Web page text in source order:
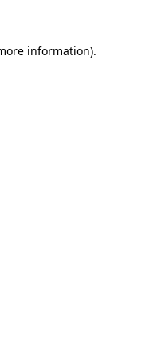
information).